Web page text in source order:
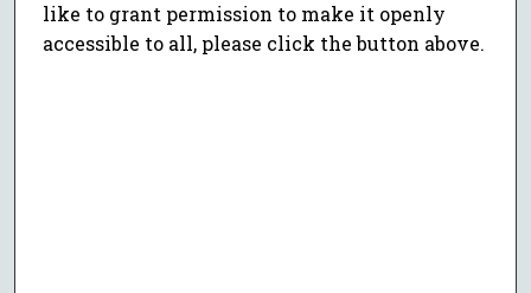
like to grant permission to make it openly
accessible to all, please click the button above.